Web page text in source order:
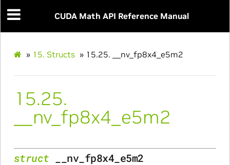
CUDA Math API Reference Manual
» 15. Structs » 15.25. __nv_fp8x4_e5m2
15.25.
__nv_fp8x4_e5m2
struct __nv_fp8x4_e5m2